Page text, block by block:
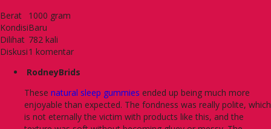
Berat
1000 gram
KondisiBaru
Dilihat 782 kali
Diskusi1 komentar
RodneyBrids
These natural sleep gummies ended up being much more
enjoyable than expected. The fondness was really polite, which
is not eternally the victim with products like this, and the